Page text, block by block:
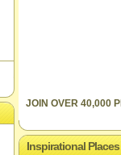
JOIN OVER 40,000
Inspirational Places